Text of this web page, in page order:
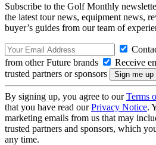
Subscribe to the Golf Monthly
the latest tour news, equipment news,
buyer’s guides from our team of
from other Future brands
Receive
trusted partners or sponsors
By signing up, you agree to ourTerms
that you have read ourPrivacy Notice.
marketing emails from us that may
trusted partners and sponsors, which
any time.